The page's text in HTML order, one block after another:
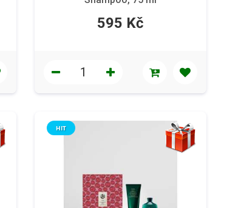
595 Kč
HIT